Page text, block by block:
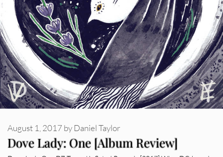
Dove Lady: One [Album Review]
August 1, 2017 byDaniel Taylor